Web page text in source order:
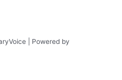
| Powered by